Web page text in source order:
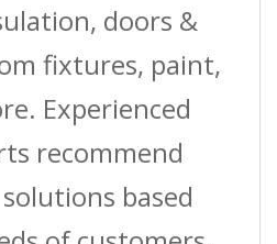
doors &
fixtures, paint,
Experienced
recommend
based